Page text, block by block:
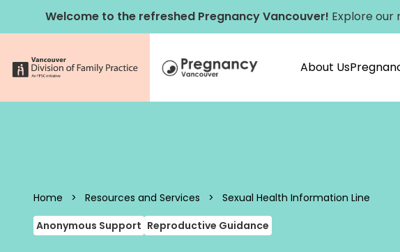
Welcome to the refreshed Pregnancy Vancouver! Explore our
About Us
Pregnancy
Home > Resources and Services >
Sexual Health Information Line
Anonymous Support Reproductive Guidance